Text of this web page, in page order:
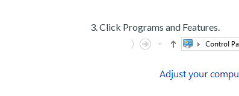
Click Programs and Features.